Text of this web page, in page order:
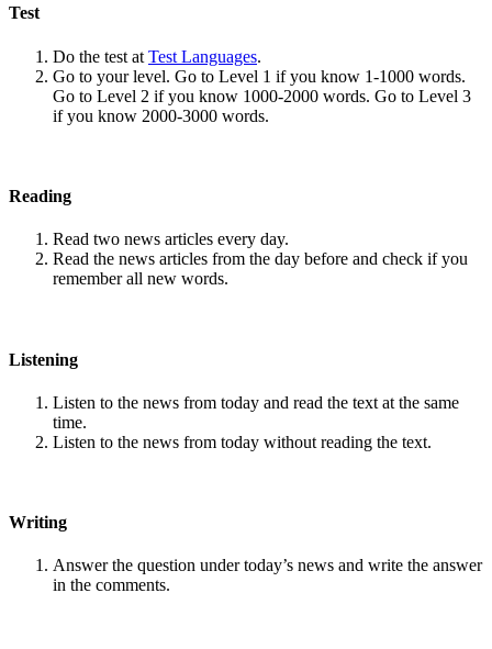
Test
Do the test at Test Languages.
Go to your level. Go to Level 1 if you know 1-1000 words.
Go to Level 2 if you know 1000-2000 words. Go to Level 3
if you know 2000-3000 words.
Reading
Read two news articles every day.
Read the news articles from the day before and check if you
remember all new words.
Listening
Listen to the news from today and read the text at the same
time.
Listen to the news from today without reading the text.
Writing
Answer the question under today’s news and write the answer
in the comments.